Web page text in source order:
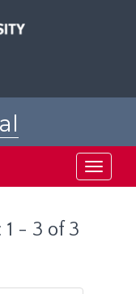
Toggle
- 3 of 3